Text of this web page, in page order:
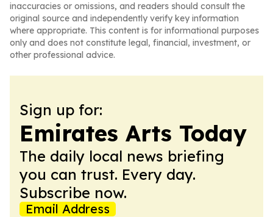
inaccuracies or omissions, and readers should consult the
original source and independently verify key information
where appropriate. This content is for informational purposes
only and does not constitute legal, financial, investment, or
other professional advice.
Sign up for:
Emirates Arts Today
The daily local news briefing
you can trust. Every day.
Subscribe now.
Email Address